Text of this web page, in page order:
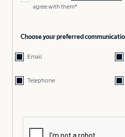
agree with them*
Choose your preferred
Email
Telephone